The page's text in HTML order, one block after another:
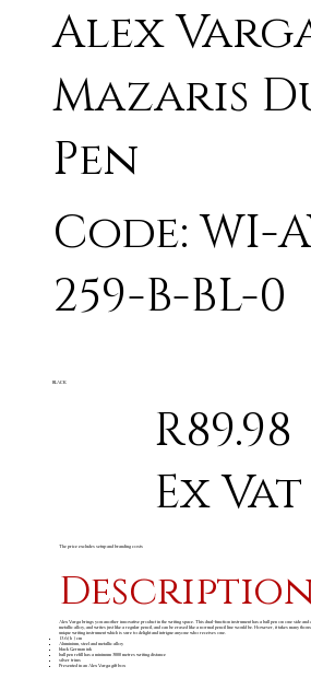
Alex
Mazaris
Pen
Code: WI-
259-B-BL-0
R89.98
Ex Vat
The price excludes setup and branding costs
Alex Varga brings you another innovative product in the writing space. This dual-function instrument has a ball pen on one side and
metallic alloy, and writes just like a regular pencil, and can be erased like a normal pencil line would be. However, it takes many
unique writing instrument which is sure to delight and intrigue anyone who receives one.
13.6 ( h ) cm
Aluminium, steel and metallic alloy
black German ink
ball pen refill has a minimum 3000 metres writing distance
silver trims
Presented in an Alex Varga gift box
BLACK